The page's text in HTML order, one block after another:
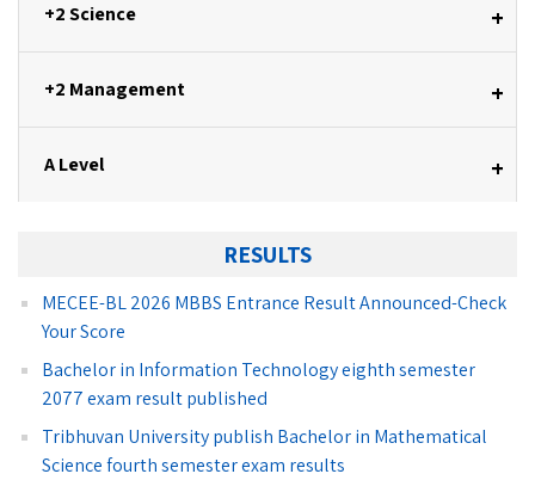
+2 Science +
+2 Management +
A Level +
RESULTS
MECEE-BL 2026 MBBS Entrance Result Announced-Check
Your Score
Bachelor in Information Technology eighth semester
2077 exam result published
Tribhuvan University publish Bachelor in Mathematical
Science fourth semester exam results